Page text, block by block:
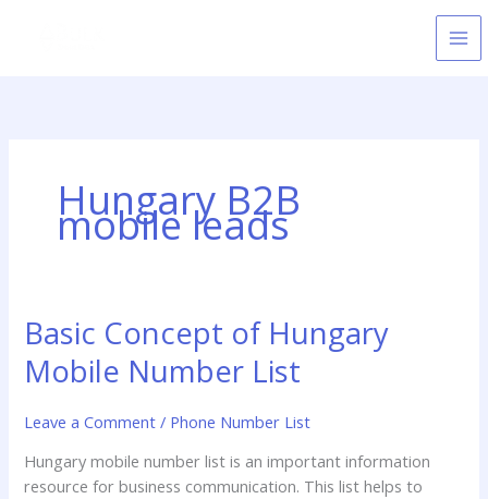
Hungary B2B
mobile leads
Basic Concept of Hungary
Mobile Number List
Leave a Comment / Phone Number List
Hungary mobile number list is an important information
resource for business communication. This list helps to
Basic
Concept
of
Mobile
List